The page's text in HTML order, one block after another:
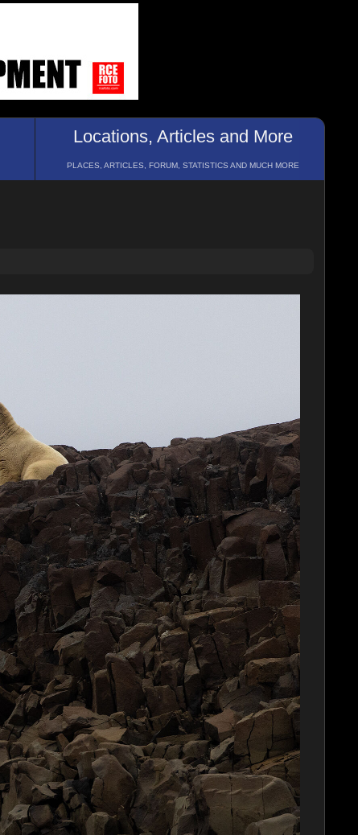
Locations, Articles and More
PLACES, ARTICLES, FORUM, STATISTICS AND MUCH MORE